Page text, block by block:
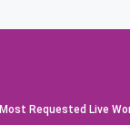
Most Requested Live